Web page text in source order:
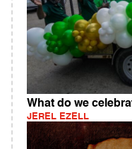
What do we
JEREL EZELL